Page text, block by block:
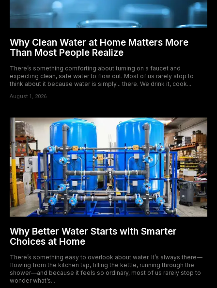
Why Clean Water at Home Matters More
Than Most People Realize
There’s something comforting about turning on a faucet and
expecting clean, safe water to flow out. Most of us rarely stop to
think about it because water is simply... there. We drink it, cook...
August 1, 2026
Why Better Water Starts with Smarter
Choices at Home
There’s something easy to overlook about water. It’s always there—
flowing from the kitchen tap, filling the kettle, running through the
shower—and because it feels so ordinary, most of us rarely stop to
wonder what’s...